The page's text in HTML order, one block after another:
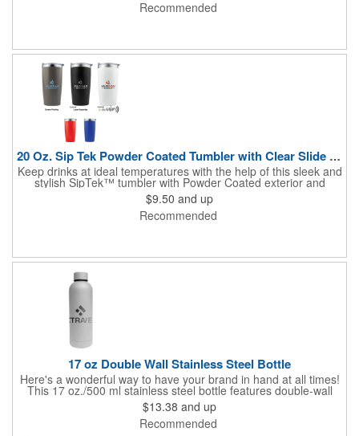
standard template, and assembled with a black elastic cord.
Recommended
20 Oz. Sip Tek Powder Coated Tumbler with Clear Slide Lid 1C
Keep drinks at ideal temperatures with the help of this sleek and
stylish SipTek™ tumbler with Powder Coated exterior and
Silkscreen Imprint! Constructed of durable stainless steel, this
wonderful drinkware features a 20 ounce capacity, a slim design
that fits most cup holders, a push-on, slide-lock lid and high
showcase a brand name or logo and create a promotional
giveaway that everyone will want to get their hands on.
$9.50 and up
Recommended
17 oz Double Wall Stainless Steel Bottle
Here's a wonderful way to have your brand in hand at all times!
This 17 oz./500 ml stainless steel bottle features double-wall
insulated construction to keep liquids hot or cold. The smooth
rubberized finish makes this drinkware easy to hold and visually
appealing. Users can enjoy the wide mouth opening for drinking
$13.38 and up
Recommended